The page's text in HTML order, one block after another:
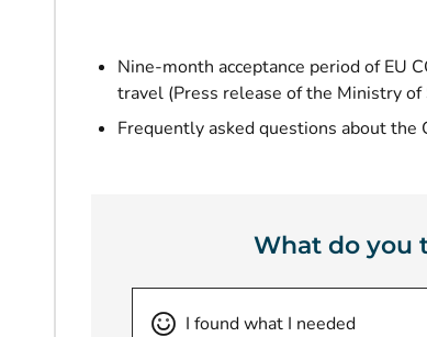
Nine-month acceptance period of EU
travel (Press release of the Ministry
Frequently asked questions about the
What do you
I found what I needed